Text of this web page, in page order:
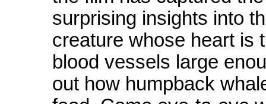
surprising insights into
creature whose heart is
blood vessels large
out how humpback